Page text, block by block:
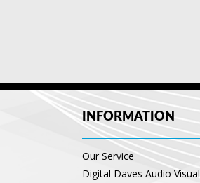
INFORMATION
Our Service
Digital Daves Audio Visual